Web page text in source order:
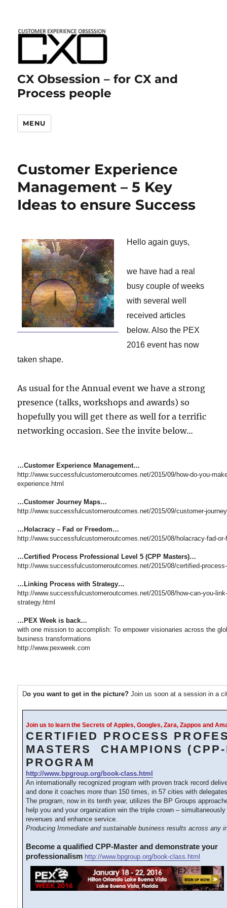
CX Obsession – for CX and
Process people
MENU
Customer Experience
Management – 5 Key
Ideas to ensure Success
Hello again guys,
we have had a real
busy couple of weeks
with several well
received articles
below. Also the PEX
2016 event has now
taken shape.
As usual for the Annual event we have a strong
presence (talks, workshops and awards) so
hopefully you will get there as well for a terrific
networking occasion. See the invite below…
…Customer Experience Management…
http://www.successfulcustomeroutcomes.net/2015/09/how-do-you-
experience.html
…Customer Journey Maps…
http://www.successfulcustomeroutcomes.net/2015/09/customer-
…Holacracy – Fad or Freedom…
http://www.successfulcustomeroutcomes.net/2015/08/holacracy-fad-
…Certified Process Professional Level 5 (CPP Masters)…
http://www.successfulcustomeroutcomes.net/2015/08/certified-
…Linking Process with Strategy…
http://www.successfulcustomeroutcomes.net/2015/08/how-can-you-
strategy.html
…PEX Week is back…
with one mission to accomplish: To empower visionaries across the
business transformations
http://www.pexweek.com
Do you want to get in the picture? Join us soon at a session in a
Join us to learn the Secrets of Apples, Googles, Zara, Zappos and
CERTIFIED PROCESS
MASTERS CHAMPIONS
PROGRAM
http://www.bpgroup.org/book-class.html
An internationally recognized program with proven track record
and done it coaches more than 150 times, in 57 cities with
The program, now in its tenth year, utilizes the BP Groups
help you and your organization win the triple crown –
revenues and enhance service.
Producing Immediate and sustainable business results across any
Become a qualified CPP-Master and demonstrate your
professionalism http://www.bpgroup.org/book-class.html